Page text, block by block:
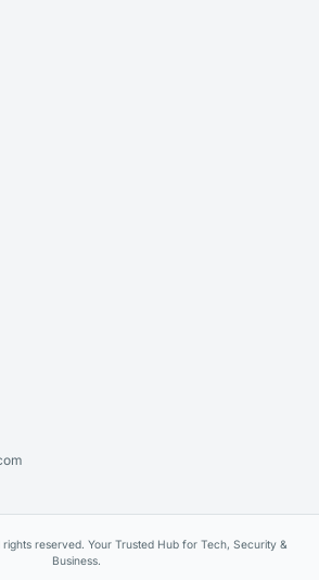
reserved. Your Trusted Hub for Tech, Security &
Business.